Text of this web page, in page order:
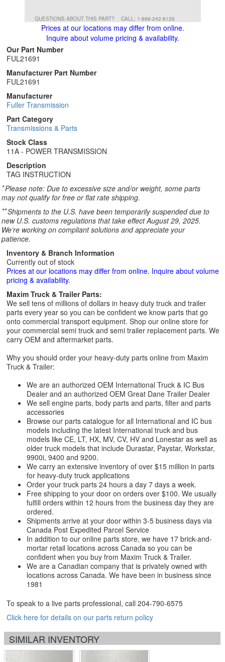
QUESTIONS ABOUT THIS PART? CALL: 1-888-242-6126
Prices at our locations may differ from online.
Inquire about volume pricing & availability.
Our Part Number
FUL21691
Manufacturer Part Number
FUL21691
Manufacturer
Fuller Transmission
Part Category
Transmissions & Parts
Stock Class
11A - POWER TRANSMISSION
Description
TAG INSTRUCTION
*Please note: Due to excessive size and/or weight, some parts
may not qualify for free or flat rate shipping.
**Shipments to the U.S. have been temporarily suspended due to
new U.S. customs regulations that take effect August 29, 2025.
We’re working on compliant solutions and appreciate your
patience.
Inventory & Branch Information
Currently out of stock
Prices at our locations may differ from online. Inquire about volume
pricing & availability.
Maxim Truck & Trailer Parts:
We sell tens of millions of dollars in heavy duty truck and trailer
parts every year so you can be confident we know parts that go
onto commercial transport equipment. Shop our online store for
your commercial semi truck and semi trailer replacement parts. We
carry OEM and aftermarket parts.
Why you should order your heavy-duty parts online from Maxim
Truck & Trailer:
We are an authorized OEM International Truck & IC Bus
Dealer and an authorized OEM Great Dane Trailer Dealer
We sell engine parts, body parts and parts, filter and parts
accessories
Browse our parts catalogue for all International and IC bus
models including the latest International truck and bus
models like CE, LT, HX, MV, CV, HV and Lonestar as well as
older truck models that include Durastar, Paystar, Workstar,
9900i, 9400 and 9200.
We carry an extensive inventory of over $15 million in parts
for heavy-duty truck applications
Order your truck parts 24 hours a day 7 days a week.
Free shipping to your door on orders over $100. We usually
fulfill orders within 12 hours from the business day they are
ordered.
Shipments arrive at your door within 3-5 business days via
Canada Post Expedited Parcel Service
In addition to our online parts store, we have 17 brick-and-
mortar retail locations across Canada so you can be
confident when you buy from Maxim Truck & Trailer.
We are a Canadian company that is privately owned with
locations across Canada. We have been in business since
1981
To speak to a live parts professional, call 204-790-6575
Click here for details on our parts return policy
SIMILAR INVENTORY